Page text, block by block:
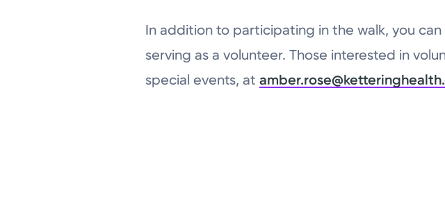
In addition to participating in the walk, you
serving as a volunteer. Those interested in
special events, at